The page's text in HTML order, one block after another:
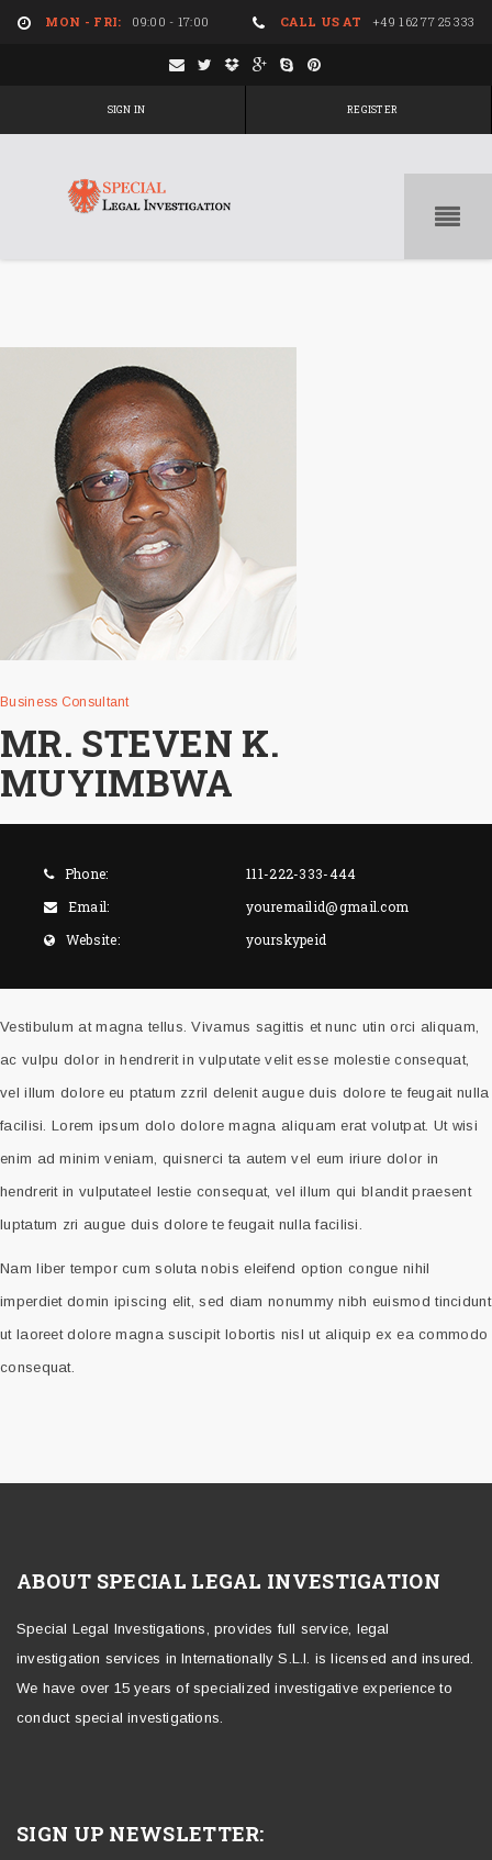
MON - FRI: 09:00 - 17:00 CALL US AT +49 162 77 25 333
SIGN IN REGISTER
Business Consultant
MR. STEVEN K.
MUYIMBWA
Phone:
111-222-333-444
Email:
youremailid@gmail.com
Website:
yourskypeid
Vestibulum at magna tellus. Vivamus sagittis et nunc utin orci aliquam,
ac vulpu dolor in hendrerit in vulputate velit esse molestie consequat,
vel illum dolore eu ptatum zzril delenit augue duis dolore te feugait nulla
facilisi. Lorem ipsum dolo dolore magna aliquam erat volutpat. Ut wisi
enim ad minim veniam, quisnerci ta autem vel eum iriure dolor in
hendrerit in vulputateel lestie consequat, vel illum qui blandit praesent
luptatum zri augue duis dolore te feugait nulla facilisi.
Nam liber tempor cum soluta nobis eleifend option congue nihil
imperdiet domin ipiscing elit, sed diam nonummy nibh euismod tincidunt
ut laoreet dolore magna suscipit lobortis nisl ut aliquip ex ea commodo
consequat.
ABOUT SPECIAL LEGAL INVESTIGATION
Special Legal Investigations, provides full service, legal
investigation services in Internationally S.L.I. is licensed and insured.
We have over 15 years of specialized investigative experience to
conduct special investigations.
SIGN UP NEWSLETTER: